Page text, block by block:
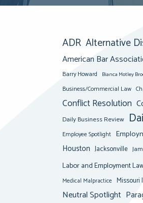
ADR Alternative
American Bar
Barry Howard Bianca Motley
Business/Commercial Law
Conflict Resolution
Daily Business Review
Employee Spotlight
Houston Jacksonville
Labor and Employment
Medical Malpractice Missouri
Neutral Spotlight